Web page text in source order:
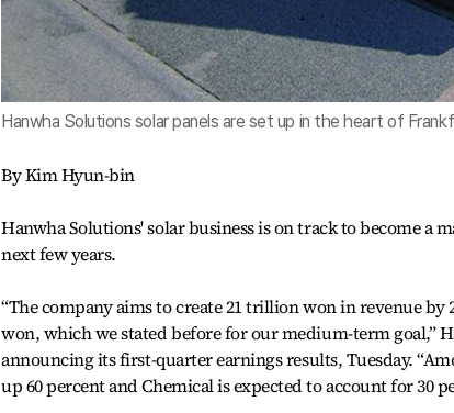
Hanwha Solutions solar panels are set up in the heart of
By Kim Hyun-bin
Hanwha Solutions' solar business is on track to become a
next few years.
“The company aims to create 21 trillion won in revenue
won, which we stated before for our medium-term goal,”
announcing its first-quarter earnings results, Tuesday.
up 60 percent and Chemical is expected to account for 30